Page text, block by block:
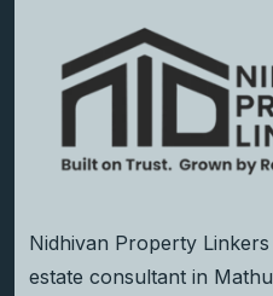
Nidhivan Property
estate consultant in